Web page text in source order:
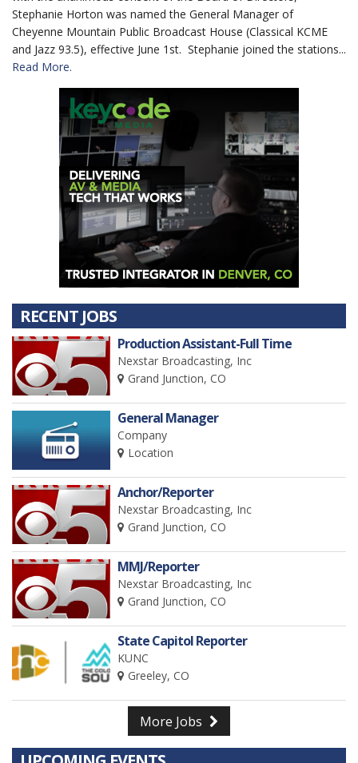
Stephanie Horton was named the General Manager of
Cheyenne Mountain Public Broadcast House (Classical KCME
and Jazz 93.5), effective June 1st. Stephanie joined the stations...
Read More.
RECENT JOBS
Production Assistant-Full Time
Nexstar Broadcasting, Inc
Grand Junction, CO
General Manager
Company
Location
Anchor/Reporter
Nexstar Broadcasting, Inc
Grand Junction, CO
MMJ/Reporter
Nexstar Broadcasting, Inc
Grand Junction, CO
State Capitol Reporter
KUNC
Greeley, CO
More Jobs